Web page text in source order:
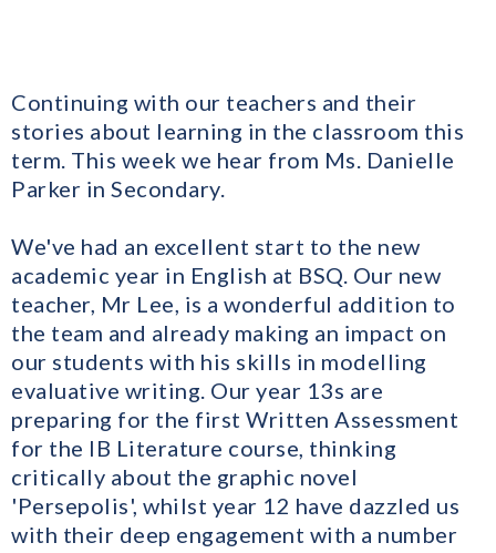
Continuing with our teachers and their
stories about learning in the classroom this
term. This week we hear from Ms. Danielle
Parker in Secondary.
We've had an excellent start to the new
academic year in English at BSQ. Our new
teacher, Mr Lee, is a wonderful addition to
the team and already making an impact on
our students with his skills in modelling
evaluative writing. Our year 13s are
preparing for the first Written Assessment
for the IB Literature course, thinking
critically about the graphic novel
'Persepolis', whilst year 12 have dazzled us
with their deep engagement with a number